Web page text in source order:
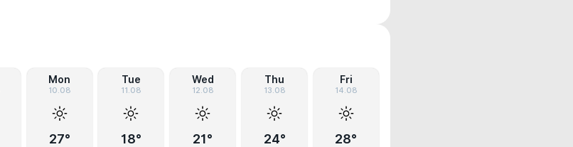
Mon
10.08
27°
Tue
11.08
18°
Wed
12.08
21°
Thu
13.08
24°
Fri
14.08
28°